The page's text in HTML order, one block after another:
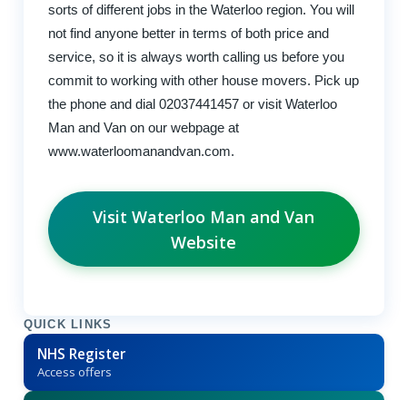
sorts of different jobs in the Waterloo region. You will
not find anyone better in terms of both price and
service, so it is always worth calling us before you
commit to working with other house movers. Pick up
the phone and dial 02037441457 or visit Waterloo
Man and Van on our webpage at
www.waterloomanandvan.com.
Visit Waterloo Man and Van
Website
QUICK LINKS
NHS Register
Access offers